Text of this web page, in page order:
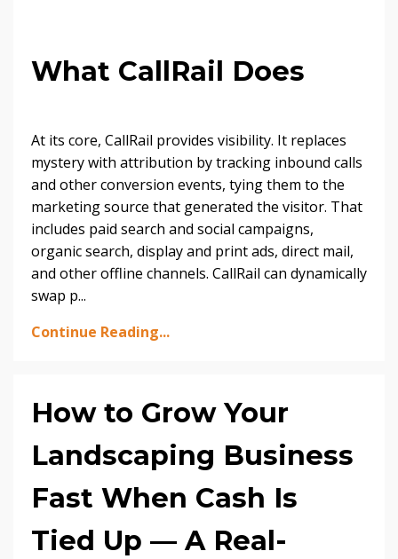
What CallRail Does
At its core, CallRail provides visibility. It replaces
mystery with attribution by tracking inbound calls
and other conversion events, tying them to the
marketing source that generated the visitor. That
includes paid search and social campaigns,
organic search, display and print ads, direct mail,
and other offline channels. CallRail can dynamically
swap p...
Continue Reading...
How to Grow Your
Landscaping Business
Fast When Cash Is
Tied Up — A Real-